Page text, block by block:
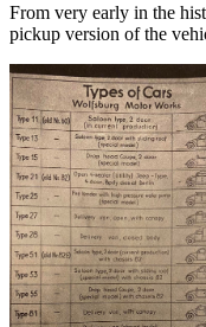
From very early in the
pickup version of the